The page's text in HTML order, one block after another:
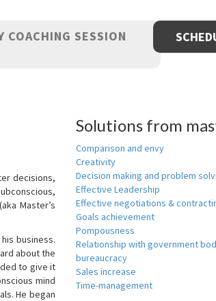
COACHING SESSION
decisions,
Master’s
business.
about the
to give it
mind
He began
Solutions from
Comparison and envy
Creativity
Decision making and problem
Effective Leadership
Effective negotiations &
Goals achievement
Pompousness
Relationship with government
bureaucracy
Sales increase
Time-management